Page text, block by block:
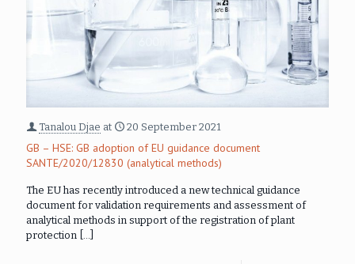
Tanalou Djae at 20 September 2021
GB – HSE: GB adoption of EU guidance document
SANTE/2020/12830 (analytical methods)
The EU has recently introduced a new technical guidance
document for validation requirements and assessment of
analytical methods in support of the registration of plant
protection […]